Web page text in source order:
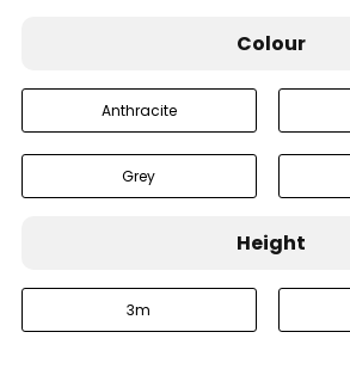
Colour
Anthracite
Grey
Height
3m